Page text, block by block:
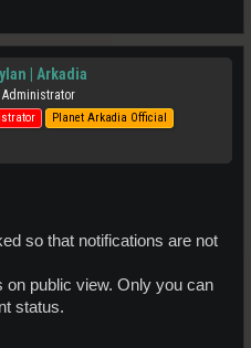
| Arkadia
Administrator
Planet Arkadia Official
so that notifications are not
on public view. Only you can
status.